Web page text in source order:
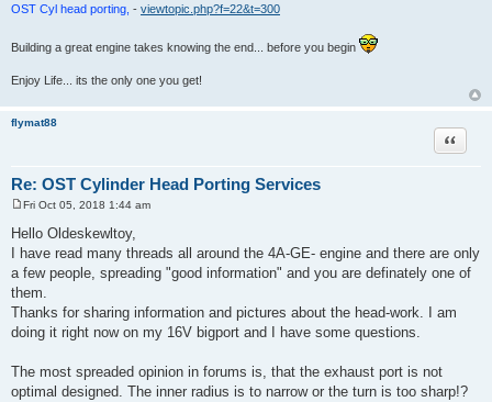
OST Cyl head porting, - viewtopic.php?f=22&t=300
Building a great engine takes knowing the end... before you begin
Enjoy Life... its the only one you get!
flymat88
Re: OST Cylinder Head Porting Services
Quote
o
s
t
Fri Oct 05, 2018 1:44 am
Hello Oldeskewltoy,
I have read many threads all around the 4A-GE- engine and there are only
a few people, spreading "good information" and you are definately one of
them.
Thanks for sharing information and pictures about the head-work. I am
doing it right now on my 16V bigport and I have some questions.
The most spreaded opinion in forums is, that the exhaust port is not
optimal designed. The inner radius is to narrow or the turn is too sharp!?